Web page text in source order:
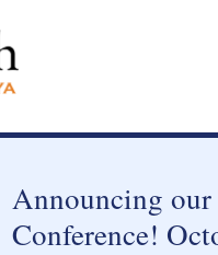
Announcing
Conference!